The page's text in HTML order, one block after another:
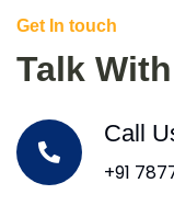
Get In touch
Talk
Call
+91